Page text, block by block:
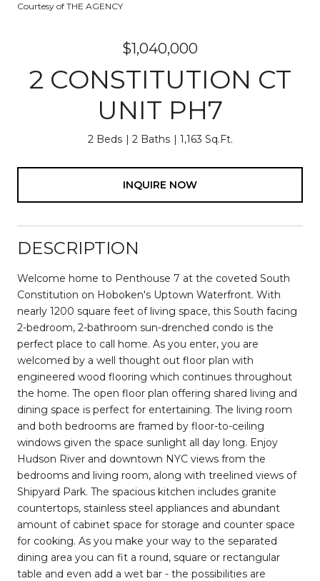
Courtesy of THE AGENCY
$1,040,000
2 CONSTITUTION CT
UNIT PH7
2 Beds 2 Baths 1,163 Sq.Ft.
INQUIRE NOW
DESCRIPTION
Welcome home to Penthouse 7 at the coveted South
Constitution on Hoboken's Uptown Waterfront. With
nearly 1200 square feet of living space, this South facing
2-bedroom, 2-bathroom sun-drenched condo is the
perfect place to call home. As you enter, you are
welcomed by a well thought out floor plan with
engineered wood flooring which continues throughout
the home. The open floor plan offering shared living and
dining space is perfect for entertaining. The living room
and both bedrooms are framed by floor-to-ceiling
windows given the space sunlight all day long. Enjoy
Hudson River and downtown NYC views from the
bedrooms and living room, along with treelined views of
Shipyard Park. The spacious kitchen includes granite
countertops, stainless steel appliances and abundant
amount of cabinet space for storage and counter space
for cooking. As you make your way to the separated
dining area you can fit a round, square or rectangular
table and even add a wet bar - the possibilities are